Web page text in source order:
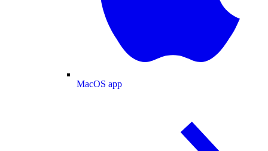
MacOS app